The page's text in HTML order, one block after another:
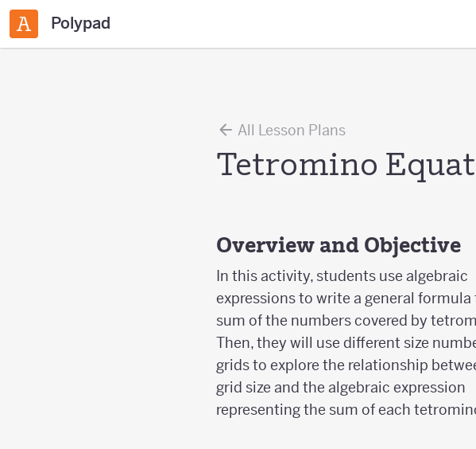
Polypad
All Lesson Plans
Tetromino
Overview and Objective
In this activity, students use algebraic
expressions to write a general formula
sum of the numbers covered by
Then, they will use different size
grids to explore the relationship
grid size and the algebraic expression
representing the sum of each